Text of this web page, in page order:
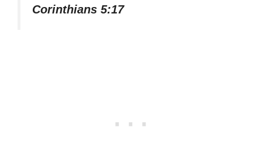
Corinthians 5:17